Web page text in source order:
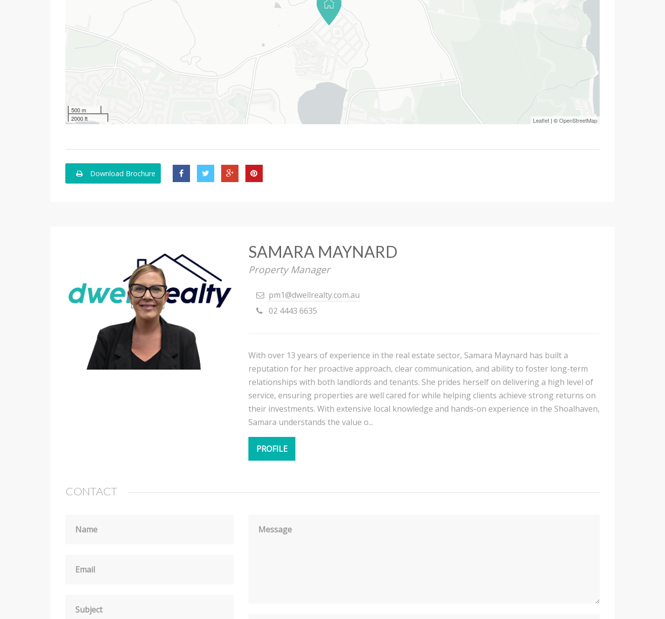
500 m
2000 ft
Leaflet | ©OpenStreetMap
Download Brochure
SAMARA MAYNARD
Property Manager
pm1@dwellrealty.com.au
02 4443 6635
With over 13 years of experience in the real estate sector, Samara Maynard has built a
reputation for her proactive approach, clear communication, and ability to foster long-term
relationships with both landlords and tenants. She prides herself on delivering a high level of
service, ensuring properties are well cared for while helping clients achieve strong returns on
their investments. With extensive local knowledge and hands-on experience in the Shoalhaven,
Samara understands the value o...
PROFILE
CONTACT
Name
Email
Subject
Message